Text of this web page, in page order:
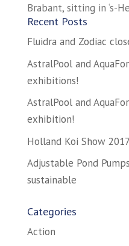
Brabant, sitting in ‘s-
Recent Posts
Fluidra and Zodiac
AstralPool and
exhibitions!
AstralPool and
exhibition!
Holland Koi Show
Adjustable Pond
sustainable
Categories
Action